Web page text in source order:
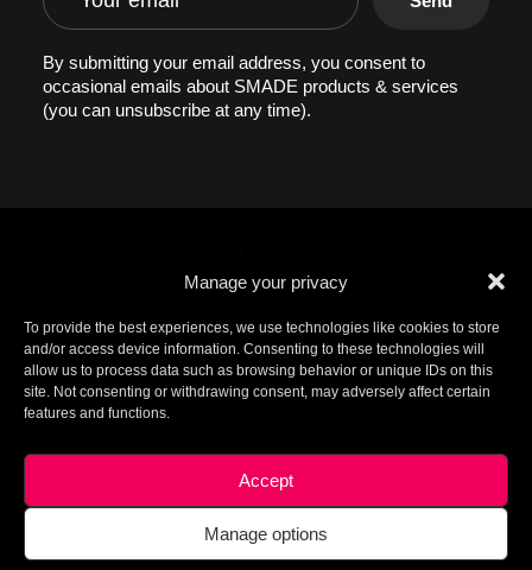
Manage your privacy
To provide the best experiences, we use technologies like cookies to store
and/or access device information. Consenting to these technologies will
allow us to process data such as browsing behavior or unique IDs on this
site. Not consenting or withdrawing consent, may adversely affect certain
features and functions.
Accept
Manage options
By submitting your email address, you consent to
occasional emails about SMADE products & services
(you can unsubscribe at any time).
© 2026 SMADE. All rights reserved. Patents
pending. SMADE, the logo, and other trademarks are
trademarks of SMADE.
Created byCharlotte+Axel-Legal Terms
This site is protected by reCAPTCHA and the Google
apply.